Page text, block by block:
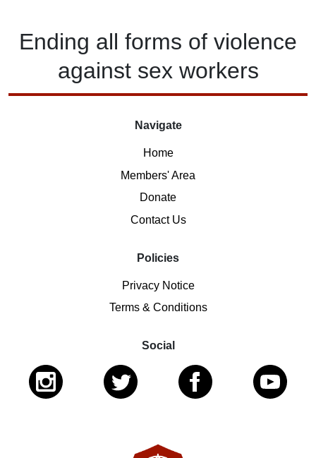
Ending all forms of violence
against sex workers
Navigate
Home
Members' Area
Donate
Contact Us
Policies
Privacy Notice
Terms & Conditions
Social